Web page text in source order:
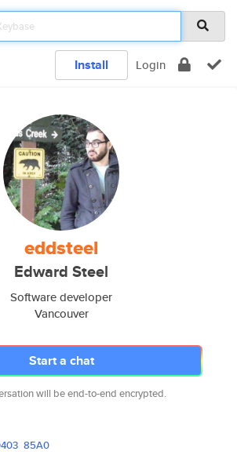
Install Login
eddsteel
Edward Steel
Software developer
Vancouver
Start a chat
will be end-to-end encrypted.
85A0